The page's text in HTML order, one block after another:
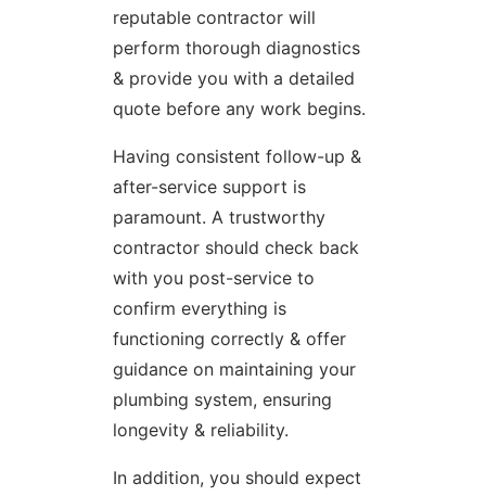
reputable contractor will
perform thorough diagnostics
& provide you with a detailed
quote before any work begins.
Having consistent follow-up &
after-service support is
paramount. A trustworthy
contractor should check back
with you post-service to
confirm everything is
functioning correctly & offer
guidance on maintaining your
plumbing system, ensuring
longevity & reliability.
In addition, you should expect